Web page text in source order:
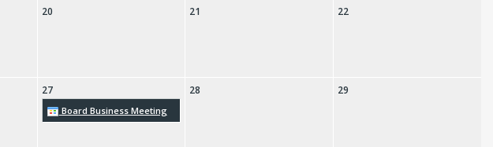
20 21 22
27
Board Business Meeting
28 29